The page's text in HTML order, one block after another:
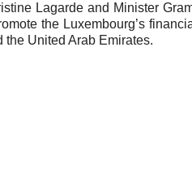
Lagarde and Minister
the Luxembourg’s
United Arab Emirates.